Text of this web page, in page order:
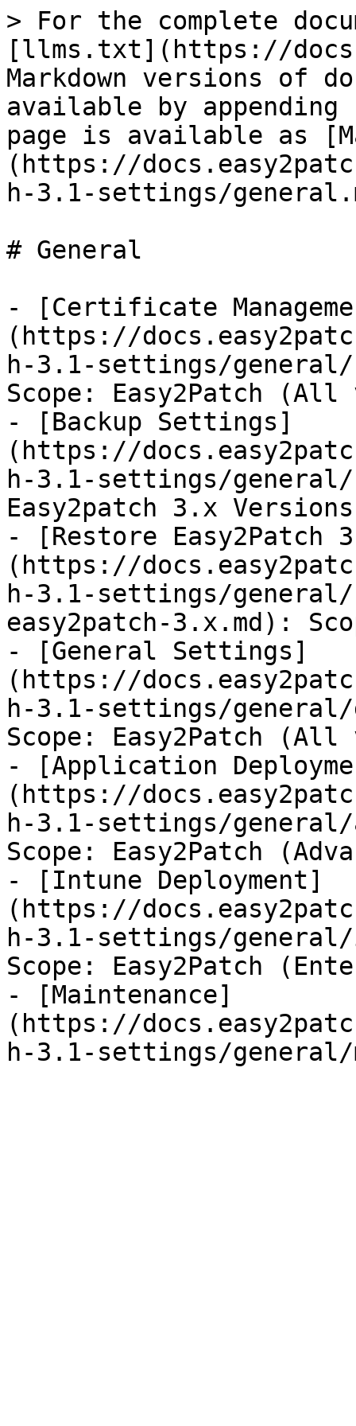
> For the complete
[llms.txt](https://
Markdown versions of
available by
page is available as
(https://
h-3.1-settings/
# General
- [Certificate
(https://
h-3.1-settings/general/
Scope: Easy2Patch
- [Backup Settings]
(https://
h-3.1-settings/general/
Easy2patch 3.x Versions
- [Restore Easy2Patch
(https://
h-3.1-settings/
easy2patch-3.x.md):
- [General Settings]
(https://
h-3.1-settings/
Scope: Easy2Patch
- [Application
(https://
h-3.1-settings/general/
Scope: Easy2Patch
- [Intune Deployment]
(https://
h-3.1-settings/general/
Scope: Easy2Patch
- [Maintenance]
(https://